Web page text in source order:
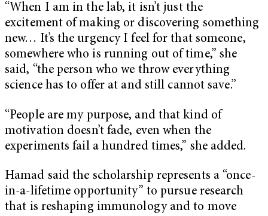
“When I am in the lab, it isn’t just the
excitement of making or discovering something
new… It’s the urgency I feel for that someone,
somewhere who is running out of time,” she
said, “the person who we throw everything
science has to offer at and still cannot save.”
“People are my purpose, and that kind of
motivation doesn’t fade, even when the
experiments fail a hundred times,” she added.
Hamad said the scholarship represents a “once-
in-a-lifetime opportunity” to pursue research
that is reshaping immunology and to move